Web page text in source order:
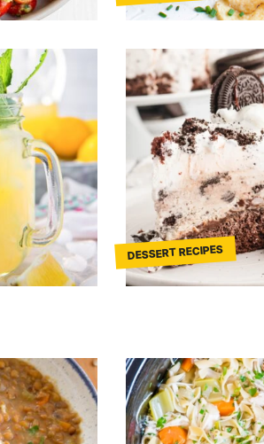
DESSERT RECIPES